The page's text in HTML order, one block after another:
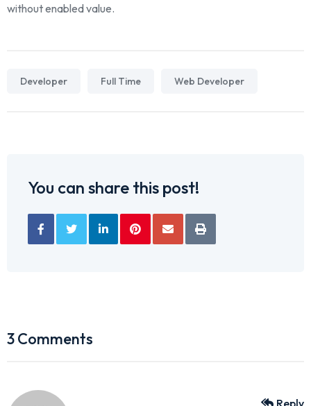
without enabled value.
Developer Full Time Web Developer
You can share this post!
3 Comments
Reply